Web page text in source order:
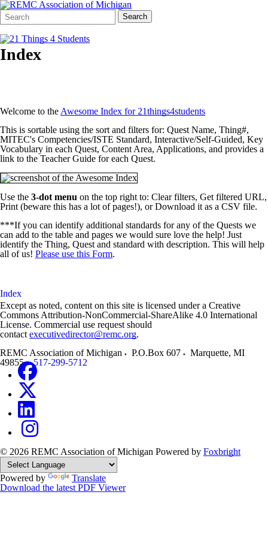
Search
Form
Quick
Search:
Search
Index
Welcome to the Awesome Index for 21things4students
This is sortable using the sort and filters for: Quest Name, Thing#,
MITEC's Competencies/ISTE Standard, Interactive/Self-Guided, Key
Vocabulary in each Quest, Content Area, Applications, and provides a
link to the Teacher Guide for each Quest.
Use the 3-dot menu on the top right to: Clear filters, Get filtered URL,
Print (beware this has a lot of pages!), or Download it as a CSV file.
***If you can identify additional standards for any of the Quests we
can add to the table and pages we would sure love the help! Just
identify the Thing, Quest and standard with description. This will help
all of us! Please use this Form.
Index
Except as noted, content on this site is licensed under a Creative
Commons Attribution-NonCommercial-ShareAlike 4.0 International
License. Commercial use request should
contact executivedirector@remc.org.
REMC Association of Michigan
P.O.Box 607 Marquette, MI
49855
517-299-5712
© 2026 REMC Association of Michigan Powered by Foxbright
Powered by
Translate
Download the latest PDF Viewer